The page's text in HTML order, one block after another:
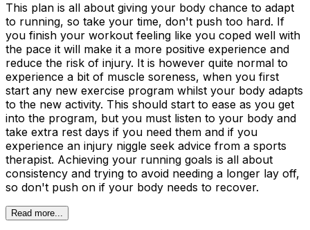
This plan is all about giving your body chance to adapt
to running, so take your time, don't push too hard. If
you finish your workout feeling like you coped well with
the pace it will make it a more positive experience and
reduce the risk of injury. It is however quite normal to
experience a bit of muscle soreness, when you first
start any new exercise program whilst your body adapts
to the new activity. This should start to ease as you get
into the program, but you must listen to your body and
take extra rest days if you need them and if you
experience an injury niggle seek advice from a sports
therapist. Achieving your running goals is all about
consistency and trying to avoid needing a longer lay off,
so don't push on if your body needs to recover.
Read more...